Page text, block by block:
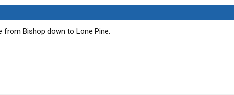
from Bishop down to Lone Pine.